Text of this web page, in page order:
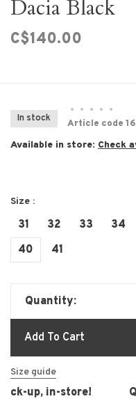
Dacia Black
C$140.00
In stock
• • • •
•
Article code
Available in store: Check
Size :
31 32 33 34
40
41
Quantity:
Add To Cart
Size guide
up, in-store!